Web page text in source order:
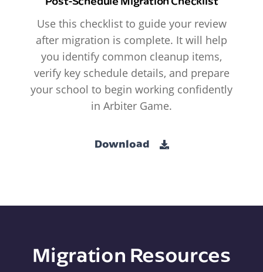
Use this checklist to guide your review
after migration is complete. It will help
you identify common cleanup items,
verify key schedule details, and prepare
your school to begin working confidently
in Arbiter Game.
Download
Migration Resources